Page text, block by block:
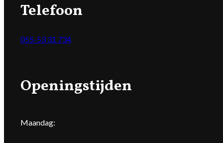
Telefoon
055-53 31 734
Openingstijden
Maandag: